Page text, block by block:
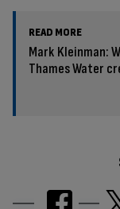
READ MORE
Mark Kleinman:
Thames Water